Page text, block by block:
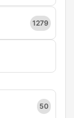
1279
50